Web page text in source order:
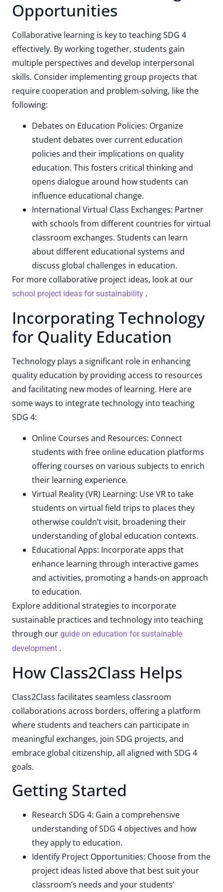
Opportunities
Collaborative learning is key to teaching SDG 4
effectively. By working together, students gain
multiple perspectives and develop interpersonal
skills. Consider implementing group projects that
require cooperation and problem-solving, like the
following:
Debates on Education Policies: Organize
student debates over current education
policies and their implications on quality
education. This fosters critical thinking and
opens dialogue around how students can
influence educational change.
International Virtual Class Exchanges: Partner
with schools from different countries for virtual
classroom exchanges. Students can learn
about different educational systems and
discuss global challenges in education.
For more collaborative project ideas, look at our
school project ideas for sustainability .
Incorporating Technology
for Quality Education
Technology plays a significant role in enhancing
quality education by providing access to resources
and facilitating new modes of learning. Here are
some ways to integrate technology into teaching
SDG 4:
Online Courses and Resources: Connect
students with free online education platforms
offering courses on various subjects to enrich
their learning experience.
Virtual Reality (VR) Learning: Use VR to take
students on virtual field trips to places they
otherwise couldn’t visit, broadening their
understanding of global education contexts.
Educational Apps: Incorporate apps that
enhance learning through interactive games
and activities, promoting a hands-on approach
to education.
Explore additional strategies to incorporate
sustainable practices and technology into teaching
through our guide on education for sustainable
development .
How Class2Class Helps
Class2Class facilitates seamless classroom
collaborations across borders, offering a platform
where students and teachers can participate in
meaningful exchanges, join SDG projects, and
embrace global citizenship, all aligned with SDG 4
goals.
Getting Started
Research SDG 4: Gain a comprehensive
understanding of SDG 4 objectives and how
they apply to education.
Identify Project Opportunities: Choose from the
project ideas listed above that best suit your
classroom’s needs and your students’